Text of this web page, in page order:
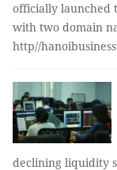
officially launched
with two domain
http//
declining liquidity